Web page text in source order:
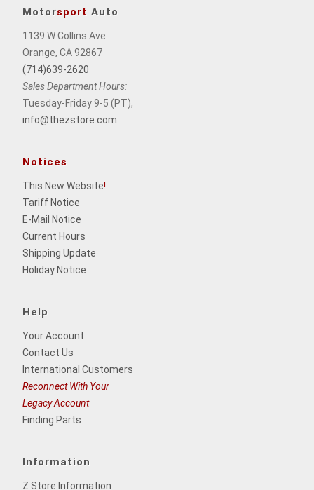
Motorsport Auto
1139 W Collins Ave
Orange, CA 92867
(714)639-2620
Sales Department Hours:
Tuesday-Friday 9-5 (PT),
info@thezstore.com
Notices
This New Website!
Tariff Notice
E-Mail Notice
Current Hours
Shipping Update
Holiday Notice
Help
Your Account
Contact Us
International Customers
Reconnect With Your
Legacy Account
Finding Parts
Information
Z Store Information